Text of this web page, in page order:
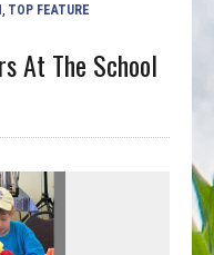
TOP FEATURE
At The School